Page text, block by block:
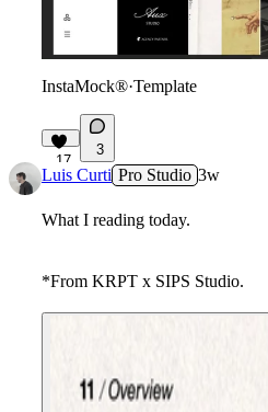
InstaMock®·Template
17
3
Luis Curti Pro Studio 3w
What I reading today.
*From KRPT x SIPS Studio.